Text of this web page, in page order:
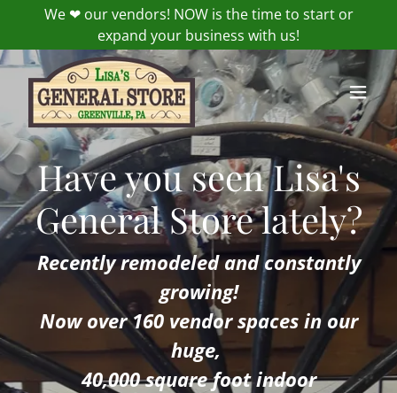
We ❤ our vendors! NOW is the time to start or
expand your business with us!
Have you seen Lisa's
General Store lately?
Recently remodeled and constantly
growing!
Now over 160 vendor spaces in our
huge,
40,000 square foot indoor